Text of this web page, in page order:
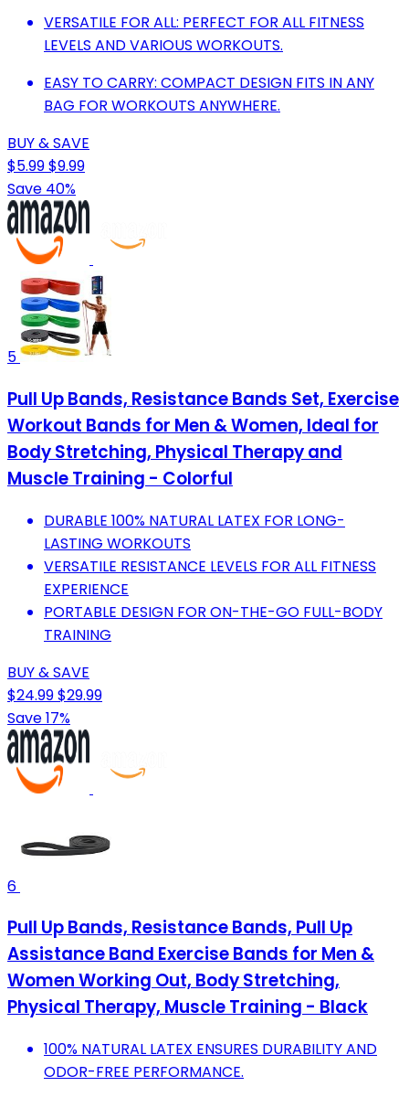
VERSATILE FOR ALL: PERFECT FOR ALL FITNESS
LEVELS AND VARIOUS WORKOUTS.
EASY TO CARRY: COMPACT DESIGN FITS IN ANY
BAG FOR WORKOUTS ANYWHERE.
BUY & SAVE
$5.99$9.99
Save 40%
5
Pull Up Bands, Resistance Bands Set, Exercise
Workout Bands for Men & Women, Ideal for
Body Stretching, Physical Therapy and
Muscle Training - Colorful
DURABLE 100% NATURAL LATEX FOR LONG-
LASTING WORKOUTS
VERSATILE RESISTANCE LEVELS FOR ALL FITNESS
EXPERIENCE
PORTABLE DESIGN FOR ON-THE-GO FULL-BODY
TRAINING
BUY & SAVE
$24.99$29.99
Save 17%
6
Pull Up Bands, Resistance Bands, Pull Up
Assistance Band Exercise Bands for Men &
Women Working Out, Body Stretching,
Physical Therapy, Muscle Training - Black
100% NATURAL LATEX ENSURES DURABILITY AND
ODOR-FREE PERFORMANCE.